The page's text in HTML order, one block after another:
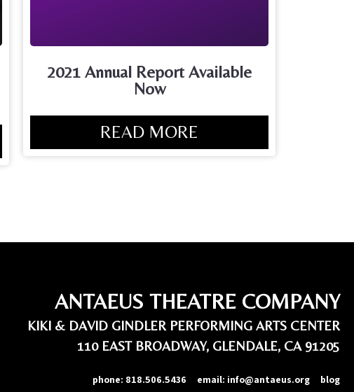
2021 Annual Report Available
Now
READ MORE
ANTAEUS THEATRE COMPANY
KIKI & DAVID GINDLER PERFORMING ARTS CENTER
110 EAST BROADWAY, GLENDALE, CA 91205
phone: 818.506.5436 email: info@antaeus.org blog